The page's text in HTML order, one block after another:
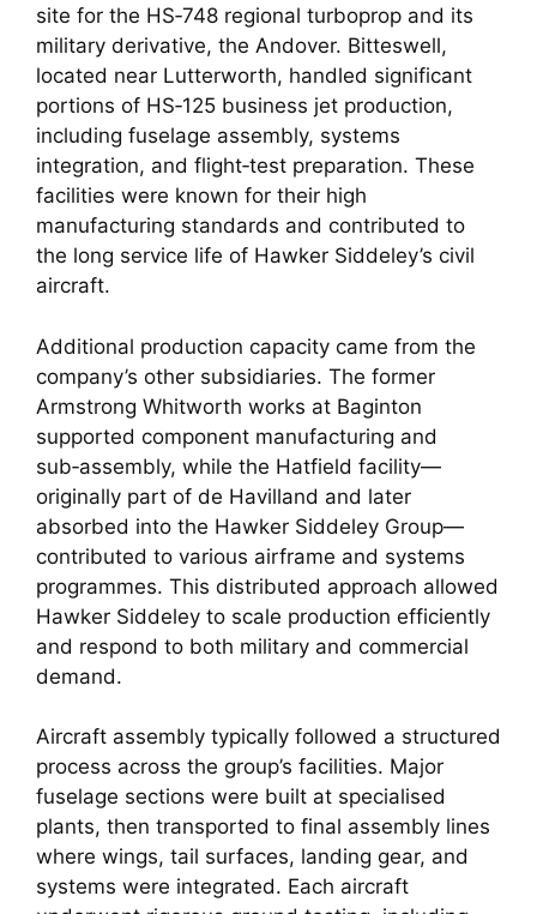
site for the HS‑748 regional turboprop and its
military derivative, the Andover. Bitteswell,
located near Lutterworth, handled significant
portions of HS‑125 business jet production,
including fuselage assembly, systems
integration, and flight‑test preparation. These
facilities were known for their high
manufacturing standards and contributed to
the long service life of Hawker Siddeley’s civil
aircraft.
Additional production capacity came from the
company’s other subsidiaries. The former
Armstrong Whitworth works at Baginton
supported component manufacturing and
sub‑assembly, while the Hatfield facility—
originally part of de Havilland and later
absorbed into the Hawker Siddeley Group—
contributed to various airframe and systems
programmes. This distributed approach allowed
Hawker Siddeley to scale production efficiently
and respond to both military and commercial
demand.
Aircraft assembly typically followed a structured
process across the group’s facilities. Major
fuselage sections were built at specialised
plants, then transported to final assembly lines
where wings, tail surfaces, landing gear, and
systems were integrated. Each aircraft